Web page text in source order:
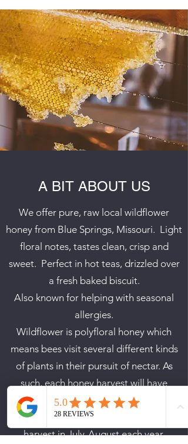
A BIT ABOUT US
We offer pure, raw local wildflower
honey from Blue Springs, Missouri. Light
floral notes, tastes clean, crisp and
sweet. Perfect in hot teas, drizzled over
a fresh baked biscuit.
Also known for helping with seasonal
allergies.
Wildflower is polyfloral honey which
means bees visit several different kinds
of plants in their pursuit of nectar. As
such, each honey harvest will have
variations in taste and color depending
on blossoms the bees have visited. We
harvest in July-August each year.